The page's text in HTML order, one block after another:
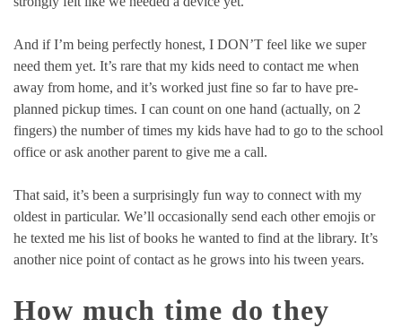
And if I’m being perfectly honest, I DON’T feel like we super
need them yet. It’s rare that my kids need to contact me when
away from home, and it’s worked just fine so far to have pre-
planned pickup times. I can count on one hand (actually, on 2
fingers) the number of times my kids have had to go to the school
office or ask another parent to give me a call.
That said, it’s been a surprisingly fun way to connect with my
oldest in particular. We’ll occasionally send each other emojis or
he texted me his list of books he wanted to find at the library. It’s
another nice point of contact as he grows into his tween years.
How much time do they